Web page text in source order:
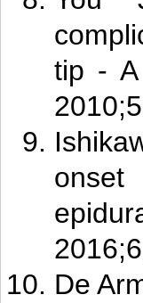
tip - A
De A